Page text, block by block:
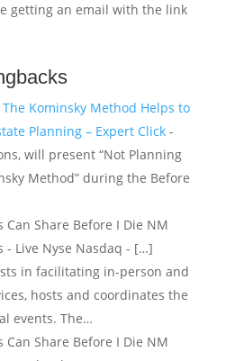
getting an email with the link
Kominsky Method Helps to
Planning – Expert Click-
will present “Not Planning
Method” during the Before
Can Share Before I Die NM
- Live Nyse Nasdaq - […]
in facilitating in-person and
hosts and coordinates the
events. The…
Can Share Before I Die NM